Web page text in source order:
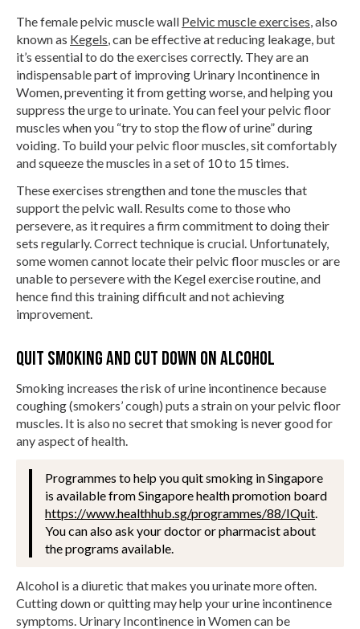
The female pelvic muscle wall Pelvic muscle exercises , also
known as Kegels , can be effective at reducing leakage, but
it’s essential to do the exercises correctly. They are an
indispensable part of improving Urinary Incontinence in
Women, preventing it from getting worse, and helping you
suppress the urge to urinate. You can feel your pelvic floor
muscles when you “try to stop the flow of urine” during
voiding. To build your pelvic floor muscles, sit comfortably
and squeeze the muscles in a set of 10 to 15 times.
These exercises strengthen and tone the muscles that
support the pelvic wall. Results come to those who
persevere, as it requires a firm commitment to doing their
sets regularly. Correct technique is crucial. Unfortunately,
some women cannot locate their pelvic floor muscles or are
unable to persevere with the Kegel exercise routine, and
hence find this training difficult and not achieving
improvement.
Quit smoking and cut down on alcohol
Smoking increases the risk of urine incontinence because
coughing (smokers’ cough) puts a strain on your pelvic floor
muscles. It is also no secret that smoking is never good for
any aspect of health.
Programmes to help you quit smoking in Singapore
is available from Singapore health promotion board
https://www.healthhub.sg/programmes/88/IQuit
You can also ask your doctor or pharmacist about
the programs available.
Alcohol is a diuretic that makes you urinate more often.
Cutting down or quitting may help your urine incontinence
symptoms. Urinary Incontinence in Women can be